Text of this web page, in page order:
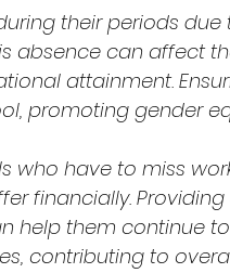
their periods
absence can affect
attainment.
promoting gender
who have to miss
financially.
help them continue
contributing to